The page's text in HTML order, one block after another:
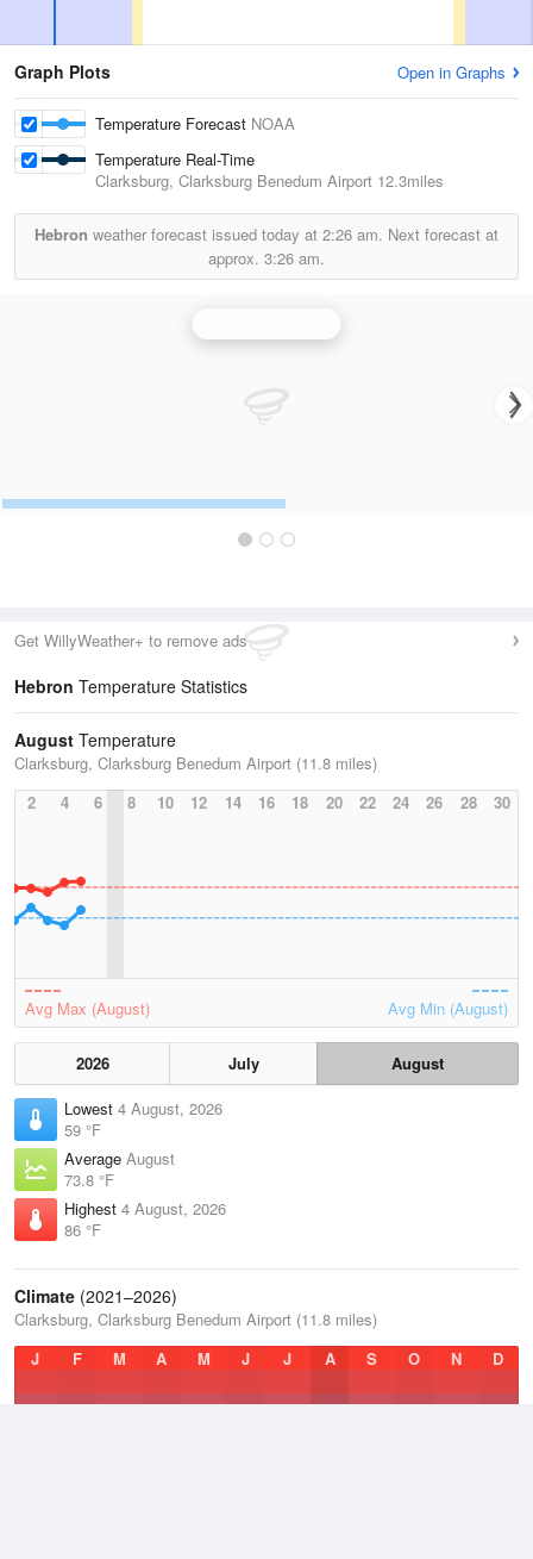
Graph Plots Open in Graphs
Temperature Forecast NOAA
Temperature Real-Time
Clarksburg, Clarksburg Benedum Airport 12.3miles
Hebron weather forecast issued today at 2:26 am. Next forecast at
approx. 3:26 am.
Get WillyWeather+ to remove ads
Hebron Temperature Statistics
August Temperature
Clarksburg, Clarksburg Benedum Airport (11.8 miles)
2
4 6 8 10 12 14 16 18 20 22 24 26 28 30
Avg Max (August) Avg Min (August)
2026 July
August
Lowest 4 August, 2026
59 °F
Average August
73.8 °F
Highest 4 August, 2026
86 °F
Climate (2021–2026)
Clarksburg, Clarksburg Benedum Airport (11.8 miles)
J
F M A M J J A S O N D